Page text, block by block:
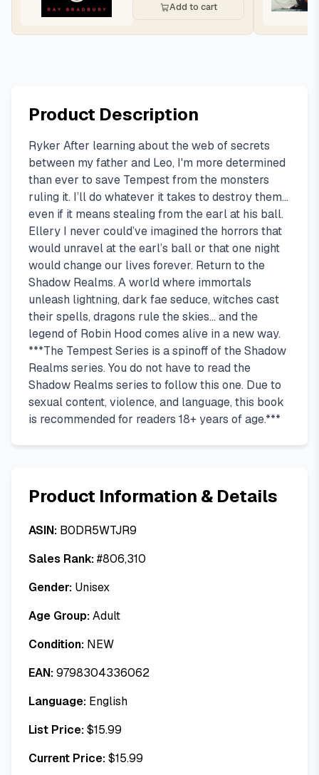
Add to cart
Product Description
Ryker After learning about the web of secrets
between my father and Leo, I'm more determined
than ever to save Tempest from the monsters
ruling it. I’ll do whatever it takes to destroy them…
even if it means stealing from the earl at his ball.
Ellery I never could’ve imagined the horrors that
would unravel at the earl’s ball or that one night
would change our lives forever. Return to the
Shadow Realms. A world where immortals
unleash lightning, dark fae seduce, witches cast
their spells, dragons rule the skies… and the
legend of Robin Hood comes alive in a new way.
***The Tempest Series is a spinoff of the Shadow
Realms series. You do not have to read the
Shadow Realms series to follow this one. Due to
sexual content, violence, and language, this book
is recommended for readers 18+ years of age.***
Product Information & Details
ASIN: B0DR5WTJR9
Sales Rank:#806,310
Gender: Unisex
Age Group:Adult
Condition: NEW
EAN:9798304336062
Language: English
List Price:$15.99
Current Price:$15.99